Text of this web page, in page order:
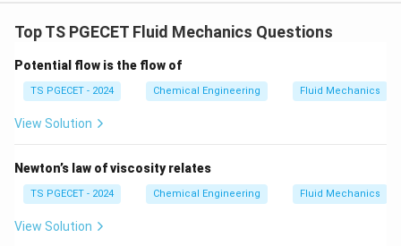
Step 2: Substituting the ideal fluid property into the
Reynolds number formula.
Let us write the expression for the Reynolds number
approach or reaches zero:
Re = \frac{\rho \cdot v \cdot
R e =
μ
ρ
this ratio gives:
Top TS PGECET Fluid Mechanics Questions
Potential flow is the flow of
TS PGECET - 2024 Chemical Engineering Fluid Mechanics
View Solution
Newton’s law of viscosity relates
TS PGECET - 2024 Chemical Engineering Fluid Mechanics
View Solution